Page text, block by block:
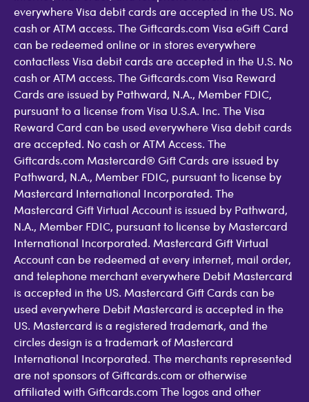
everywhere Visa debit cards are accepted in the US. No
cash or ATM access. The Giftcards.com Visa eGift Card
can be redeemed online or in stores everywhere
contactless Visa debit cards are accepted in the U.S. No
cash or ATM access. The Giftcards.com Visa Reward
Cards are issued by Pathward, N.A., Member FDIC,
pursuant to a license from Visa U.S.A. Inc. The Visa
Reward Card can be used everywhere Visa debit cards
are accepted. No cash or ATM Access. The
Giftcards.com Mastercard® Gift Cards are issued by
Pathward, N.A., Member FDIC, pursuant to license by
Mastercard International Incorporated. The
Mastercard Gift Virtual Account is issued by Pathward,
N.A., Member FDIC, pursuant to license by Mastercard
International Incorporated. Mastercard Gift Virtual
Account can be redeemed at every internet, mail order,
and telephone merchant everywhere Debit Mastercard
is accepted in the US. Mastercard Gift Cards can be
used everywhere Debit Mastercard is accepted in the
US. Mastercard is a registered trademark, and the
circles design is a trademark of Mastercard
International Incorporated. The merchants represented
are not sponsors of Giftcards.com or otherwise
affiliated with Giftcards.com The logos and other